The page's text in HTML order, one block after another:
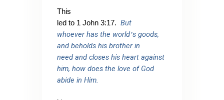
This
led to 1 John 3:17. But
whoever has the world’s goods,
and beholds his brother in
need and closes his heart against
him, how does the love of God
abide in Him.